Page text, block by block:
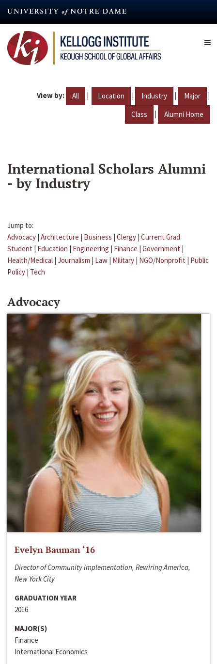
content
View by: All | Location | Industry | Major |
Class | Alumni Home
International Scholars Alumni
- by Industry
Jump to:
Advocacy | Architecture | Business | Clergy | Current Grad
Student | Education | Engineering | Finance | Government |
Health/Medical | Journalism | Law | Military | NGO/Nonprofit | Public
Policy | Tech
Advocacy
Evelyn Bauman ‘16
Director of Community Implementation, Rewiring America,
New York City
GRADUATION YEAR
2016
MAJOR(S)
Finance
International Economics